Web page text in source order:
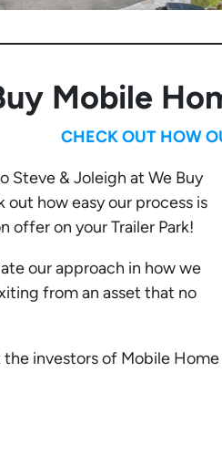
Mobile
CHECK OUT HOW
Steve & Joleigh at We Buy
out how easy our process is
offer on your Trailer Park!
our approach in how we
from an asset that no
the investors of Mobile Home